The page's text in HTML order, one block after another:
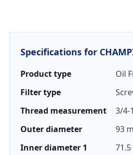
Specifications for
Product type
Oil
Filter type
Thread measurement
3/4-
Outer diameter
93
Inner diameter 1